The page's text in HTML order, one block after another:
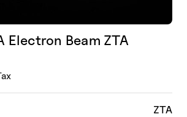
ZTA
Electron Beam ZTA